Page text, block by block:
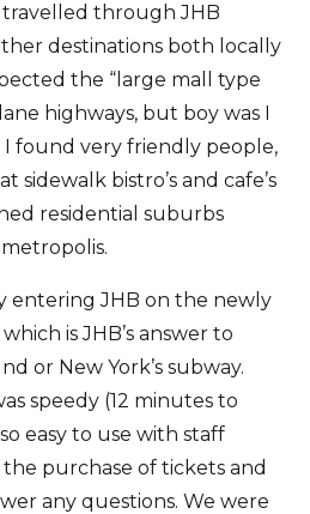
travelled through JHB
destinations both locally
the “large mall type
highways, but boy was I
I found very friendly people,
bistro’s and cafe’s
residential suburbs
entering JHB on the newly
is JHB’s answer to
or New York’s subway.
speedy (12 minutes to
easy to use with staff
purchase of tickets and
any questions. We were